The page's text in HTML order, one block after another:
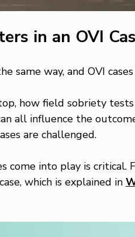
in an OVI
same way, and OVI
how field sobriety
all influence the
are challenged.
come into play is critical.
which is explained in